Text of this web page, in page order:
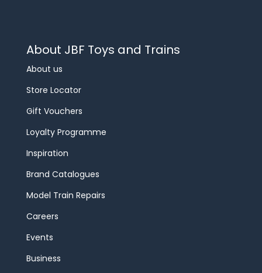
About JBF Toys and Trains
About us
Store Locator
Gift Vouchers
Loyalty Programme
Inspiration
Brand Catalogues
Model Train Repairs
Careers
Events
Business